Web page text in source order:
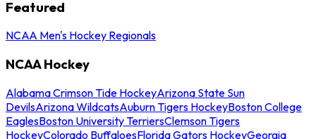
Featured
NCAA Men's Hockey Regionals
NCAA Hockey
Alabama Crimson Tide HockeyArizona State Sun
DevilsArizona WildcatsAuburn Tigers HockeyBoston College
EaglesBoston University TerriersClemson Tigers
HockeyColorado BuffaloesFlorida Gators HockeyGeorgia